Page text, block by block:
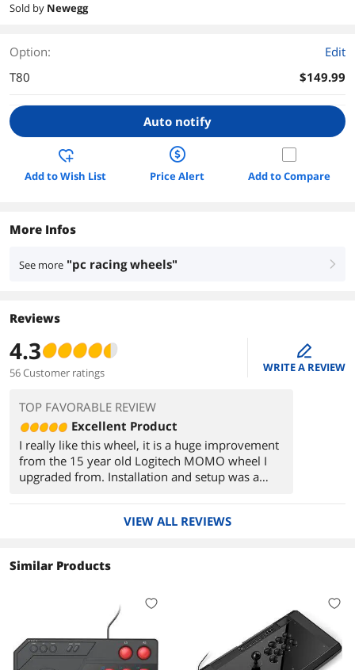
Sold by Newegg
Option:
Edit
T80
$149.99
Auto notify
Add to Wish List Price Alert Add to Compare
More Infos
See more "pc racing wheels" right
Reviews
4.3
56 Customer ratings
edit
WRITE A REVIEW
TOP FAVORABLE REVIEW
Excellent Product
I really like this wheel, it is a huge improvement
from the 15 year old Logitech MOMO wheel I
upgraded from. Installation and setup was a
different from the one I have been using (for 15
anybody looking for a racing wheel in the
$300-$400 price range.
VIEW ALL REVIEWS
Similar Products